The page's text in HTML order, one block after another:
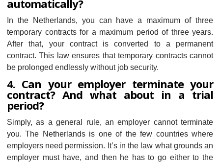
automatically?
In the Netherlands, you can have a maximum of three
temporary contracts for a maximum period of three years.
After that, your contract is converted to a permanent
contract. This law ensures that temporary contracts cannot
be prolonged endlessly without job security.
4. Can your employer terminate your
contract? And what about in a trial
period?
Simply, as a general rule, an employer cannot terminate
you. The Netherlands is one of the few countries where
employers need permission. It’s in the law what grounds an
employer must have, and then he has to go either to the